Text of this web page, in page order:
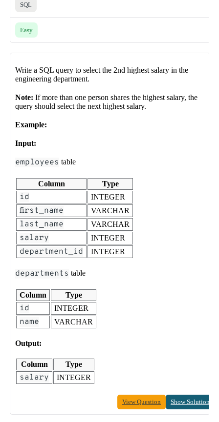
SQL
Easy
Write a SQL query to select the 2nd highest salary in the
engineering department.
Note: If more than one person shares the highest salary, the
query should select the next highest salary.
Example:
Input:
employees table
Column Type
id INTEGER
first_name VARCHAR
last_name VARCHAR
salary INTEGER
department_id INTEGER
departments table
Column Type
id INTEGER
name VARCHAR
Output:
Column Type
salary INTEGER
View Question Show Solution